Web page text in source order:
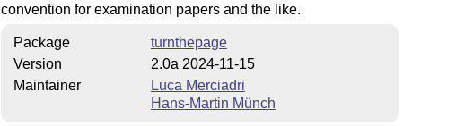
convention for examination papers and the like.
Package
turnthepage
Version
2.0a 2024-11-15
Maintainer
Luca Merciadri
Hans-Martin Münch